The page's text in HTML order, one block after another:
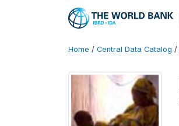
Home / Central Data Catalog /